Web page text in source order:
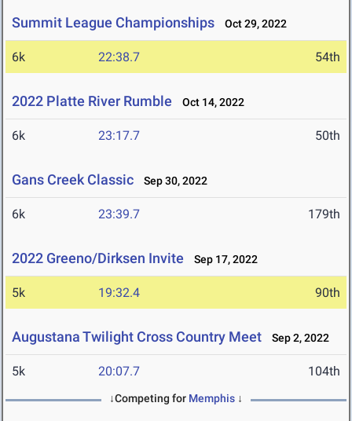
Summit League Championships Oct 29, 2022
6k 22:38.7 54th
2022 Platte River Rumble Oct 14, 2022
6k 23:17.7 50th
Gans Creek Classic Sep 30, 2022
6k 23:39.7 179th
2022 Greeno/Dirksen Invite Sep 17, 2022
5k 19:32.4 90th
Augustana Twilight Cross Country Meet Sep 2, 2022
5k 20:07.7 104th
↓Competing for Memphis ↓